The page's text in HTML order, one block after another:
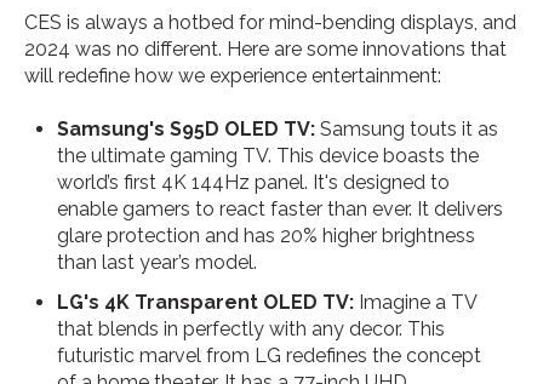
CES is always a hotbed for mind-bending displays, and
2024 was no different. Here are some innovations that
will redefine how we experience entertainment:
Samsung's S95D OLED TV: Samsung touts it as
the ultimate gaming TV. This device boasts the
world’s first 4K 144Hz panel. It's designed to
enable gamers to react faster than ever. It delivers
glare protection and has 20% higher brightness
than last year’s model.
LG's 4K Transparent OLED TV: Imagine a TV
that blends in perfectly with any decor. This
futuristic marvel from LG redefines the concept